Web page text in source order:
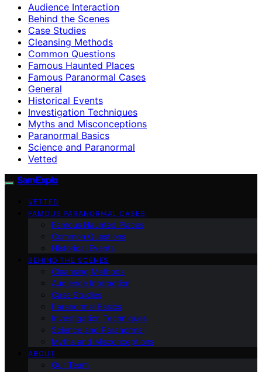
Audience Interaction
Behind the Scenes
Case Studies
Cleansing Methods
Common Questions
Famous Haunted Places
Famous Paranormal Cases
General
Historical Events
Investigation Techniques
Myths and Misconceptions
Paranormal Basics
Science and Paranormal
Vetted
SamExplo
VETTED
FAMOUS PARANORMAL CASES
Famous Haunted Places
Common Questions
Historical Events
BEHIND THE SCENES
Cleansing Methods
Audience Interaction
Case Studies
Paranormal Basics
Investigation Techniques
Science and Paranormal
Myths and Misconceptions
ABOUT
Our Team